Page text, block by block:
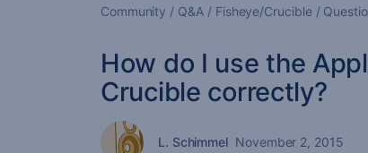
Community Q&A Fisheye/Crucible
How do I use the
Crucible correctly?
L. Schimmel November 2, 2015